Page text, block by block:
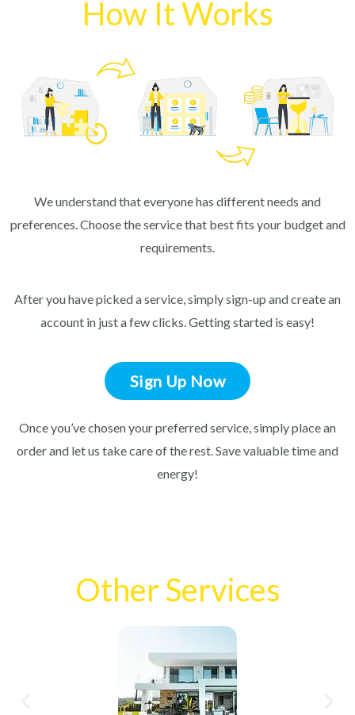
How It Works
We understand that everyone has different needs and
preferences. Choose the service that best fits your budget and
requirements.
After you have picked a service, simply sign-up and create an
account in just a few clicks. Getting started is easy!
Sign Up Now
Once you’ve chosen your preferred service, simply place an
order and let us take care of the rest. Save valuable time and
energy!
Other Services